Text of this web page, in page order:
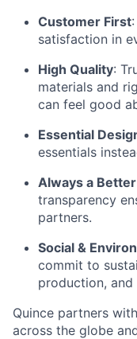
Customer First
satisfaction in
High Quality:
materials and
can feel good
Essential
essentials
Always a
transparency
partners.
Social &
commit to
production, and
Quince partners
across the globe